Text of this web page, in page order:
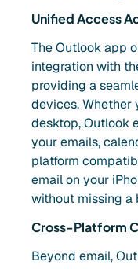
Unified Access
The Outlook app
integration with
providing a
devices. Whether
desktop, Outlook
your emails,
platform
email on your
without missing a
Cross-Platform
Beyond email,